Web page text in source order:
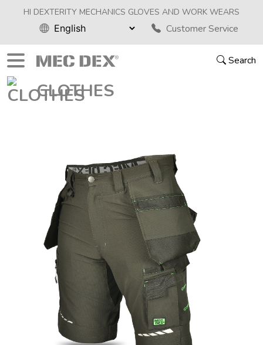
HI DEXTERITY MECHANICS GLOVES AND WORK WEARS
Customer Service
Search
CLOTHES